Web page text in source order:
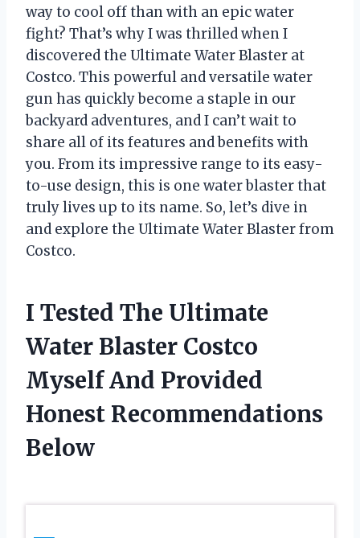
way to cool off than with an epic water
fight? That’s why I was thrilled when I
discovered the Ultimate Water Blaster at
Costco. This powerful and versatile water
gun has quickly become a staple in our
backyard adventures, and I can’t wait to
share all of its features and benefits with
you. From its impressive range to its easy-
to-use design, this is one water blaster that
truly lives up to its name. So, let’s dive in
and explore the Ultimate Water Blaster from
Costco.
I Tested The Ultimate
Water Blaster Costco
Myself And Provided
Honest Recommendations
Below